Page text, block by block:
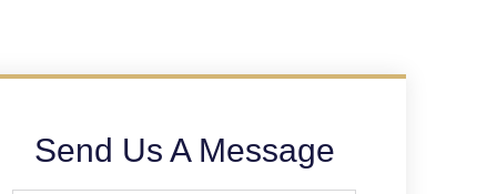
Send Us A Message